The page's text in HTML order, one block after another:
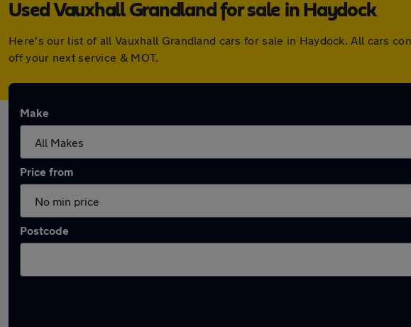
Used Vauxhall Grandland for sale in Haydock
Here's our list of all Vauxhall Grandland cars for sale in Haydock. All cars
off your next service & MOT.
Make
Price from
Postcode